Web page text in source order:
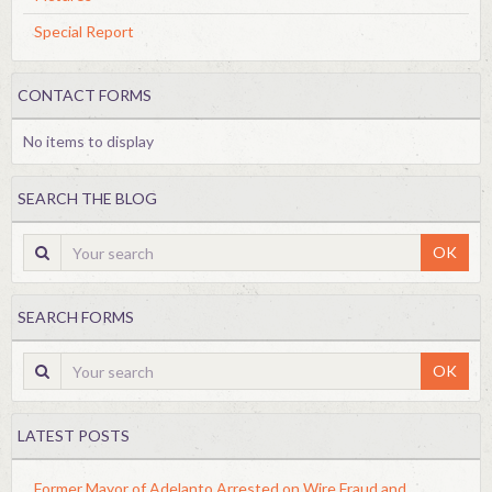
Special Report
CONTACT FORMS
No items to display
SEARCH THE BLOG
OK
SEARCH FORMS
OK
LATEST POSTS
Former Mayor of Adelanto Arrested on Wire Fraud and